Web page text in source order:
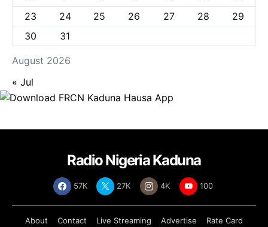
August 2026
23
24 25 26 27 28
29
30
31
« Jul
Radio Nigeria Kaduna
57K 27K 4K 100
About Contact Live Streaming Advertise
Rate Card